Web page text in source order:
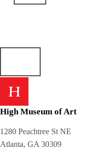
High Museum of Art
1280 Peachtree St NE
Atlanta, GA 30309